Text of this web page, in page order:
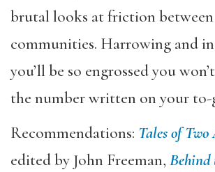
brutal looks at friction
communities. Harrowing and
you’ll be so engrossed you
the number written on your to-
Recommendations: Tales of
edited by John Freeman,